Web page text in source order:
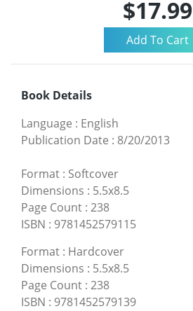
$17.99
Book Details
Language : English
Publication Date : 8/20/2013
Format : Softcover
Dimensions : 5.5x8.5
Page Count : 238
ISBN : 9781452579115
Format : Hardcover
Dimensions : 5.5x8.5
Page Count : 238
ISBN : 9781452579139